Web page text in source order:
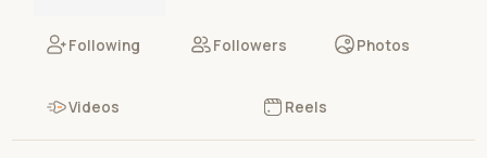
Following Followers Photos
Videos Reels